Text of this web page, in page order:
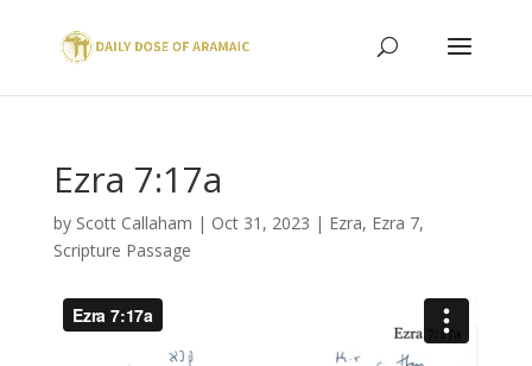
Ezra 7:17a
by Scott Callaham | Oct 31, 2023 | Ezra, Ezra 7,
Scripture Passage